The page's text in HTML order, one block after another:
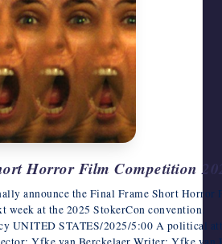
Horror Film Competition
announce the Final Frame Short
week at the 2025 StokerCon
UNITED STATES/2025/5:00 A political